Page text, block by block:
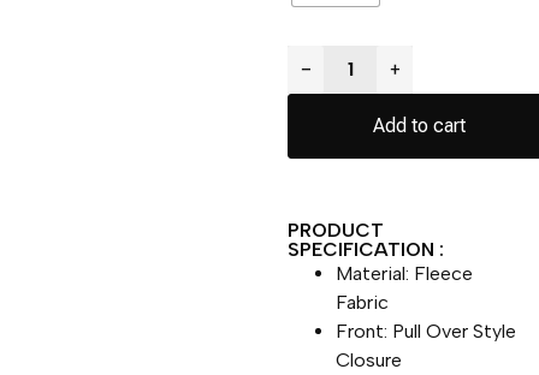
− +
Add to cart
PRODUCT
SPECIFICATION :
Material: Fleece
Fabric
Front: Pull Over Style
Closure